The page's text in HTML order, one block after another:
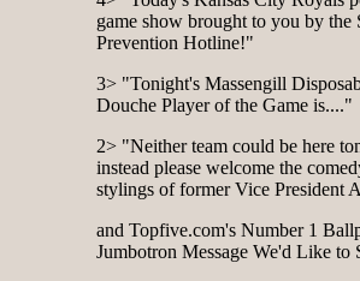
game show brought to you by the
Prevention Hotline!"
3> "Tonight's Massengill
Douche Player of the Game is...."
2> "Neither team could be here
instead please welcome the
stylings of former Vice President
and Topfive.com's Number 1
Jumbotron Message We'd Like to